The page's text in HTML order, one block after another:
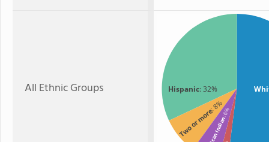
All Ethnic Groups Hispanic: 32%
Two or more
: 8%: 6%